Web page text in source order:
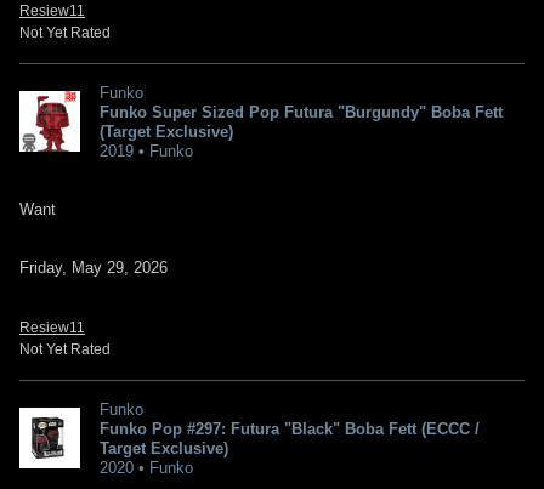
Resiew11
Not Yet Rated
Funko
Funko Super Sized Pop Futura "Burgundy" Boba Fett
(Target Exclusive)
2019 • Funko
Want
Friday, May 29, 2026
Resiew11
Not Yet Rated
Funko
Funko Pop #297: Futura "Black" Boba Fett (ECCC /
Target Exclusive)
2020 • Funko